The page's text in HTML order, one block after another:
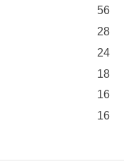
56
28
24
18
16
16